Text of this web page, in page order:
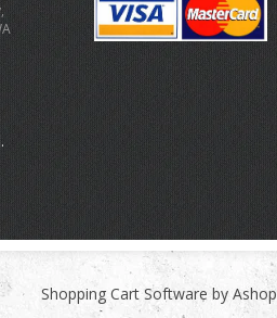
Shopping Cart Software by Ashop